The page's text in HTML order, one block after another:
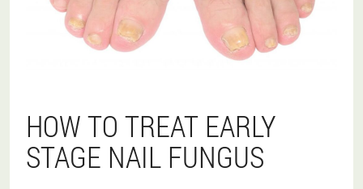
HOW TO TREAT EARLY
STAGE NAIL FUNGUS